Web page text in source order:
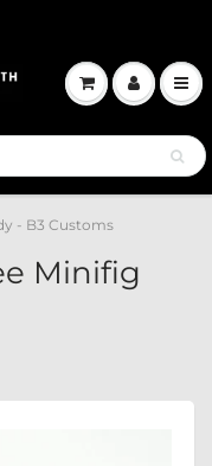
- B3 Customs
Minifig